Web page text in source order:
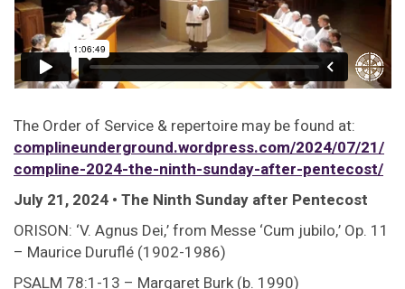
The Order of Service & repertoire may be found at:
complineunderground.wordpress.com/2024/07/21/
compline-2024-the-ninth-sunday-after-pentecost/
July 21, 2024 • The Ninth Sunday after Pentecost
ORISON: ‘V. Agnus Dei,’ from Messe ‘Cum jubilo,’ Op. 11
– Maurice Duruflé (1902-1986)
PSALM 78:1-13 – Margaret Burk (b. 1990)